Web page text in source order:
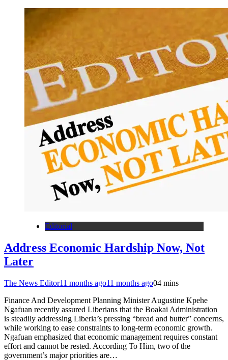
Editorial
Address Economic Hardship Now, Not
Later
The News Editor11 months ago11 months ago04 mins
Finance And Development Planning Minister Augustine Kpehe
Ngafuan recently assured Liberians that the Boakai Administration
is steadily addressing Liberia’s pressing “bread and butter” concerns,
while working to ease constraints to long-term economic growth.
Ngafuan emphasized that economic management requires constant
effort and cannot be rested. According To Him, two of the
government’s major priorities are…